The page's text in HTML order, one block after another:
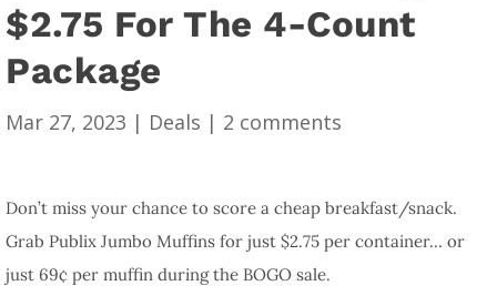
$2.75 For The 4-Count
Package
Mar 27, 2023 | Deals | 2 comments
Don’t miss your chance to score a cheap breakfast/snack.
Grab Publix Jumbo Muffins for just $2.75 per container… or
just 69¢ per muffin during the BOGO sale.